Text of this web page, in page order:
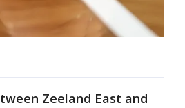
Zeeland East and